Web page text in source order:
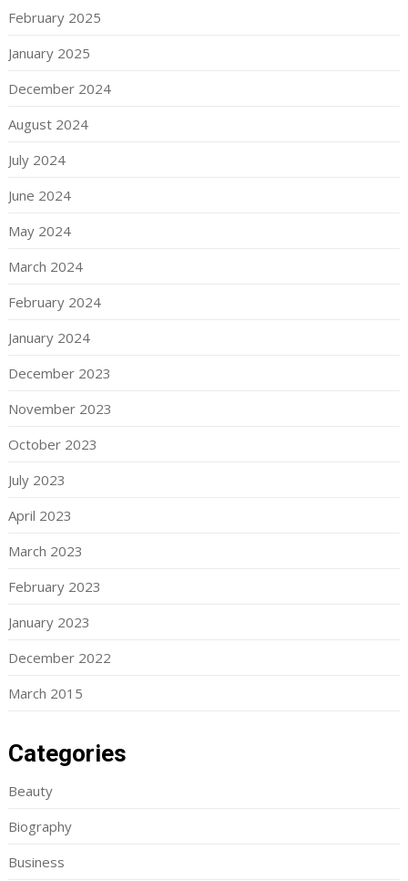
February 2025
January 2025
December 2024
August 2024
July 2024
June 2024
May 2024
March 2024
February 2024
January 2024
December 2023
November 2023
October 2023
July 2023
April 2023
March 2023
February 2023
January 2023
December 2022
March 2015
Categories
Beauty
Biography
Business